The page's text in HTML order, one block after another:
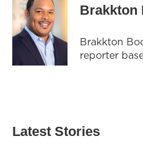
Brakkton
Brakkton
reporter
Latest Stories